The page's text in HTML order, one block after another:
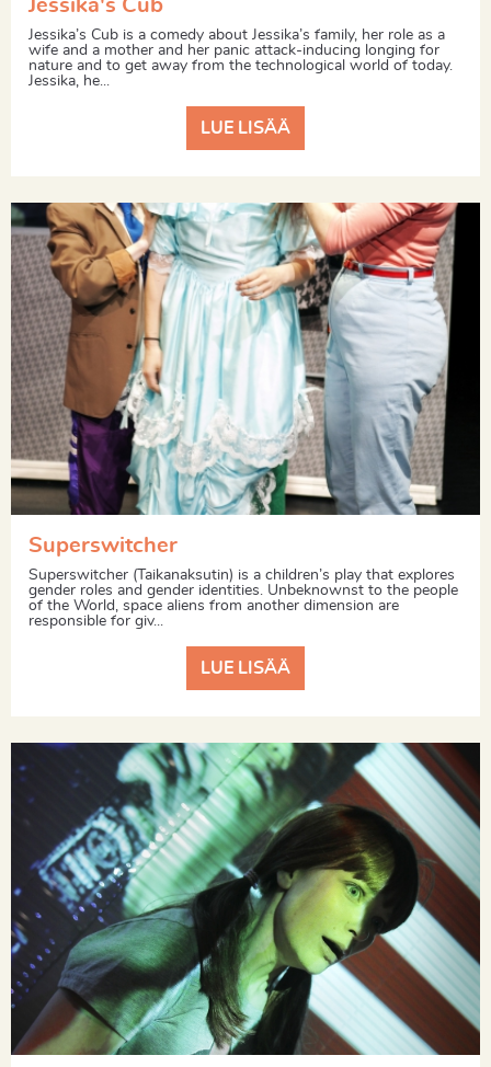
Jessika's Cub
Jessika’s Cub is a comedy about Jessika’s family, her role as a
wife and a mother and her panic attack-inducing longing for
nature and to get away from the technological world of today.
Jessika, he...
LUE LISÄÄ
Superswitcher
Superswitcher (Taikanaksutin) is a children’s play that explores
gender roles and gender identities. Unbeknownst to the people
of the World, space aliens from another dimension are
responsible for giv...
LUE LISÄÄ